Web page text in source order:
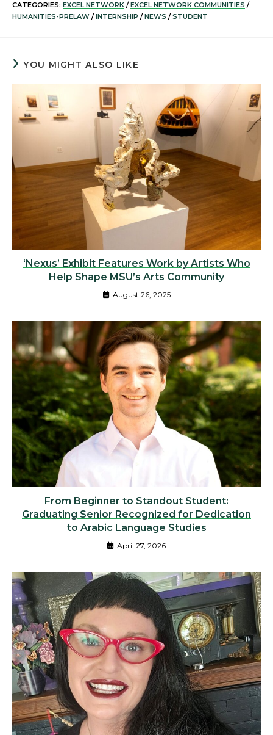
CATEGORIES: EXCEL NETWORK / EXCEL NETWORK COMMUNITIES /
HUMANITIES-PRELAW / INTERNSHIP / NEWS / STUDENT
YOU MIGHT ALSO LIKE
‘Nexus’ Exhibit Features Work by Artists Who
Help Shape MSU’s Arts Community
August 26, 2025
From Beginner to Standout Student:
Graduating Senior Recognized for Dedication
to Arabic Language Studies
April 27, 2026